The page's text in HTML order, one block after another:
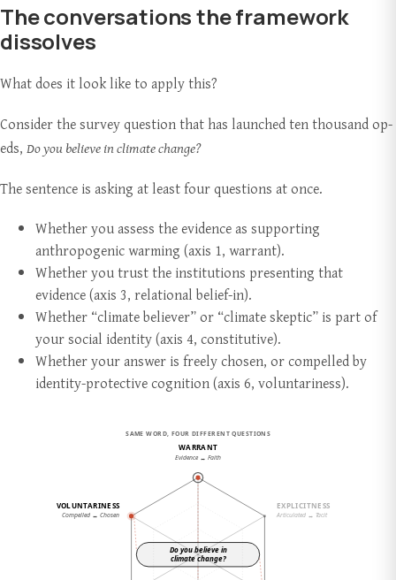
The conversations the framework
dissolves
What does it look like to apply this?
Consider the survey question that has launched ten thousand op-
eds, Do you believe in climate change?
The sentence is asking at least four questions at once.
Whether you assess the evidence as supporting
anthropogenic warming (axis 1, warrant).
Whether you trust the institutions presenting that
evidence (axis 3, relational belief-in).
Whether “climate believer” or “climate skeptic” is part of
your social identity (axis 4, constitutive).
Whether your answer is freely chosen, or compelled by
identity-protective cognition (axis 6, voluntariness).